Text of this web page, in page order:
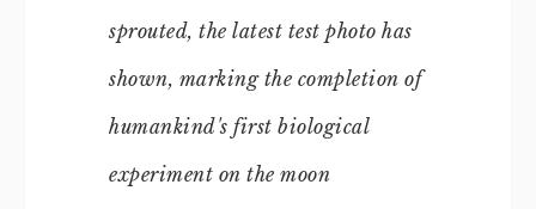
sprouted, the latest test photo has
shown, marking the completion of
humankind's first biological
experiment on the moon